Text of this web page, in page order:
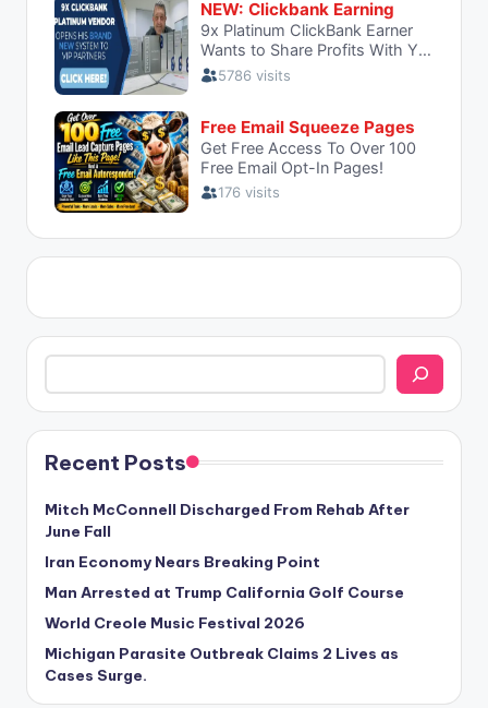
Search
Recent Posts
Mitch McConnell Discharged From Rehab After
June Fall
Iran Economy Nears Breaking Point
Man Arrested at Trump California Golf Course
World Creole Music Festival 2026
Michigan Parasite Outbreak Claims 2 Lives as
Cases Surge.